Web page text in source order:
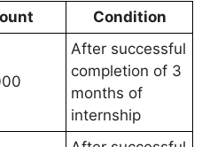
Condition
After successful
completion of 3
months of
internship